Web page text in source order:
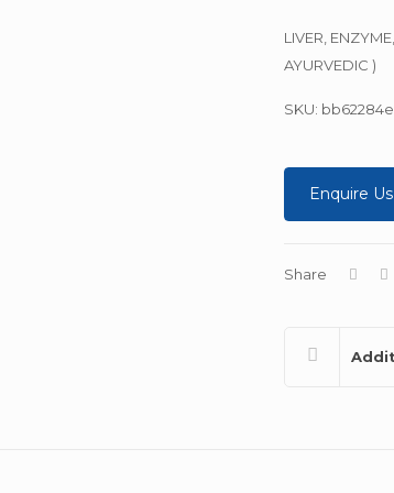
LIVER,
AYURVEDIC )
SKU:
Enquire Us
Share